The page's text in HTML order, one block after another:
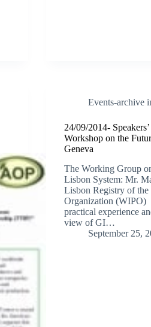
Events-archive
24/09/2014-
Workshop on the
Geneva
The Working Group
Lisbon System: Mr.
Lisbon Registry of
Organization (WIPO)
practical experience
view of GI…
September 25,